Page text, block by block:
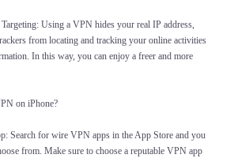
Using a VPN hides your real IP address,
from locating and tracking your online activities
In this way, you can enjoy a freer and more
on iPhone?
Search for wire VPN apps in the App Store and you
from. Make sure to choose a reputable VPN app